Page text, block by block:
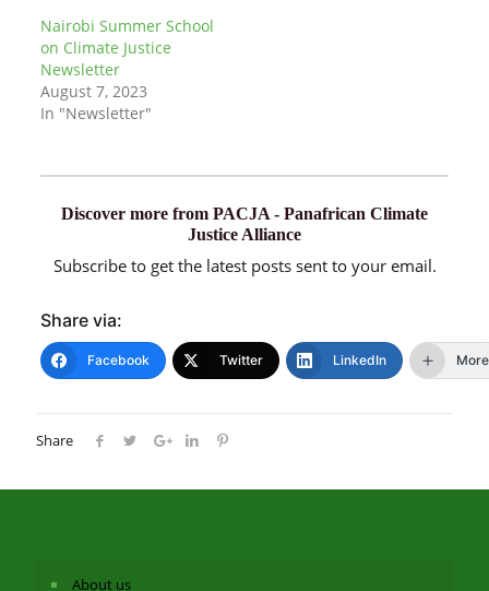
Nairobi Summer School
on Climate Justice
Newsletter
August 7, 2023
In "Newsletter"
Discover more from PACJA - Panafrican Climate
Justice Alliance
Subscribe to get the latest posts sent to your email.
Share via:
Facebook Twitter LinkedIn More
Share
About us